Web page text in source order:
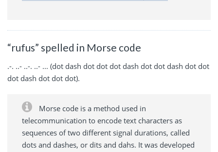
“rufus” spelled in Morse code
.-. ..- ..-. ..- ... (dot dash dot dot dot dash dot dot dash dot dot
dot dash dot dot dot).
Morse code is a method used in
telecommunication to encode text characters as
sequences of two different signal durations, called
dots and dashes, or dits and dahs. It was developed